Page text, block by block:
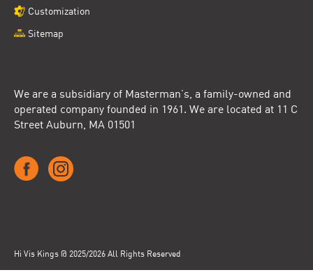
We are a subsidiary of Masterman’s, a family-owned and
operated company founded in 1961. We are located at 11 C
Street Auburn, MA 01501
Customization
Sitemap
Hi Vis Kings @ 2025/2026 All Rights Reserved